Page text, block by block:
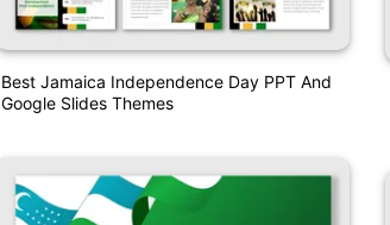
Best Jamaica Independence Day PPT And
Google Slides Themes